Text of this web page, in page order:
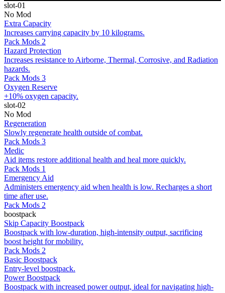
slot-01
No Mod
Extra Capacity
Increases carrying capacity by 10 kilograms.
Pack Mods 2
Hazard Protection
Increases resistance to Airborne, Thermal, Corrosive, and Radiation
hazards.
Pack Mods 3
Oxygen Reserve
+10% oxygen capacity.
slot-02
No Mod
Regeneration
Slowly regenerate health outside of combat.
Pack Mods 3
Medic
Aid items restore additional health and heal more quickly.
Pack Mods 1
Emergency Aid
Administers emergency aid when health is low. Recharges a short
time after use.
Pack Mods 2
boostpack
Skip Capacity Boostpack
Boostpack with low-duration, high-intensity output, sacrificing
boost height for mobility.
Pack Mods 2
Basic Boostpack
Entry-level boostpack.
Power Boostpack
Boostpack with increased power output, ideal for navigating high-